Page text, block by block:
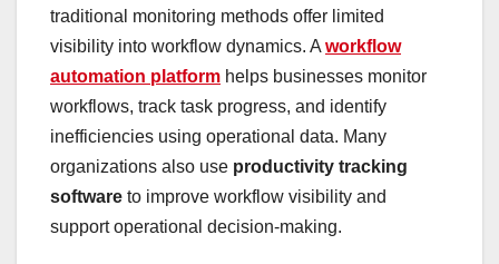
traditional monitoring methods offer limited
visibility into workflow dynamics. A workflow
automation platform helps businesses monitor
workflows, track task progress, and identify
inefficiencies using operational data. Many
organizations also use productivity tracking
software to improve workflow visibility and
support operational decision-making.